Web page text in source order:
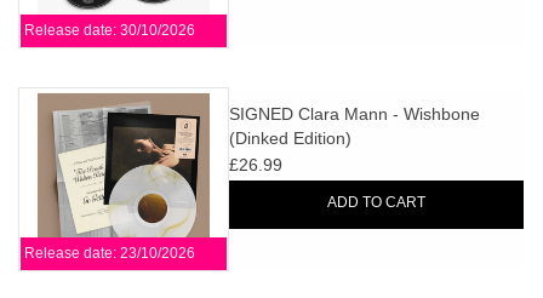
Release date: 30/10/2026
Release date: 23/10/2026
SIGNED Clara Mann - Wishbone
(Dinked Edition)
£26.99
ADD TO CART